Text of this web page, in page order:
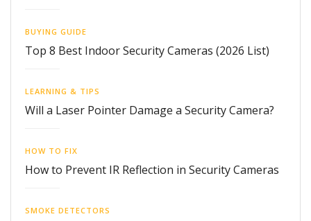
BUYING GUIDE
Top 8 Best Indoor Security Cameras (2026 List)
LEARNING & TIPS
Will a Laser Pointer Damage a Security Camera?
HOW TO FIX
How to Prevent IR Reflection in Security Cameras
SMOKE DETECTORS